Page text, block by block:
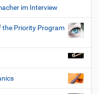
im Interview
the Priority Program